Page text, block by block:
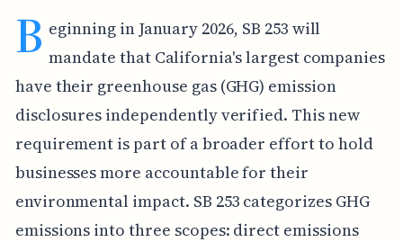
B eginning in January 2026, SB 253 will
mandate that California's largest companies
have their greenhouse gas (GHG) emission
disclosures independently verified. This new
requirement is part of a broader effort to hold
businesses more accountable for their
environmental impact. SB 253 categorizes GHG
emissions into three scopes: direct emissions